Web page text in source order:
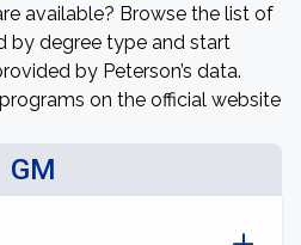
available? Browse the list of
by degree type and start
by Peterson’s data.
on the official website
GM